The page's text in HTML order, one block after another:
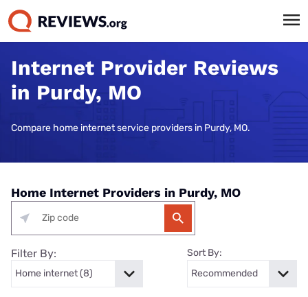
Internet Provider Reviews
in Purdy, MO
Compare home internet service providers in Purdy, MO.
Home Internet Providers in Purdy, MO
Filter By: Sort By: